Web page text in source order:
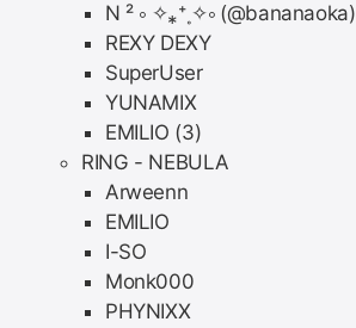
N ² ༚ ✧⁎⁺˳✧༚ (@bananaoka)
REXY DEXY
SuperUser
YUNAMIX
EMILIO (3)
RING - NEBULA
Arweenn
EMILIO
I-SO
Monk000
PHYNIXX